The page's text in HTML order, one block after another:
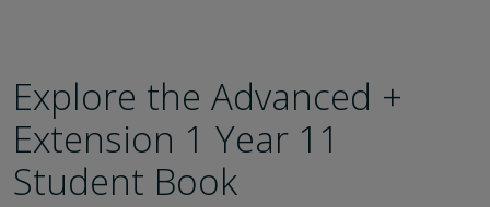
Explore the Advanced +
Extension 1 Year 11
Student Book